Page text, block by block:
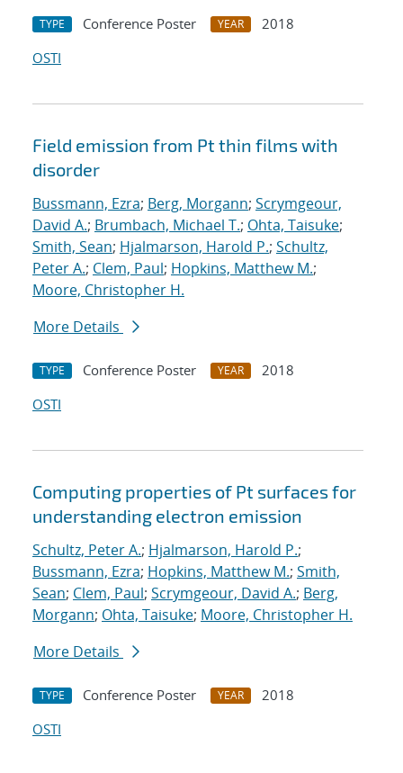
TYPE Conference Poster YEAR
2018
OSTI
Field emission from Pt thin films with
disorder
Bussmann, Ezra; Berg, Morgann; Scrymgeour,
David A.; Brumbach, Michael T.; Ohta, Taisuke;
Smith, Sean; Hjalmarson, Harold P.; Schultz,
Peter A.; Clem, Paul; Hopkins, Matthew M.;
Moore, Christopher H.
More Details
TYPE Conference Poster YEAR
2018
OSTI
Computing properties of Pt surfaces for
understanding electron emission
Schultz, Peter A.; Hjalmarson, Harold P.;
Bussmann, Ezra; Hopkins, Matthew M.; Smith,
Sean; Clem, Paul; Scrymgeour, David A.; Berg,
Morgann; Ohta, Taisuke; Moore, Christopher H.
More Details
TYPE Conference Poster YEAR
2018
OSTI